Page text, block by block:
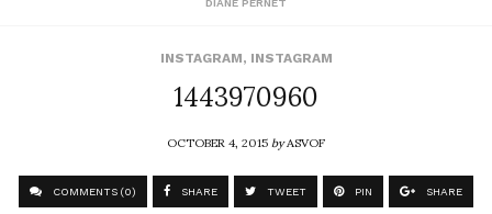
DIANE PERNET
INSTAGRAM, INSTAGRAM
1443970960
OCTOBER 4, 2015byASVOF
COMMENTS (0) SHARE TWEET PIN SHARE